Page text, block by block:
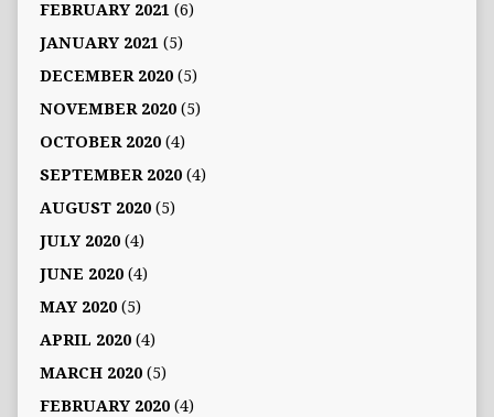
FEBRUARY 2021(6)
JANUARY 2021(5)
DECEMBER 2020(5)
NOVEMBER 2020(5)
OCTOBER 2020(4)
SEPTEMBER 2020(4)
AUGUST 2020(5)
JULY 2020(4)
JUNE 2020(4)
MAY 2020(5)
APRIL 2020(4)
MARCH 2020(5)
FEBRUARY 2020(4)